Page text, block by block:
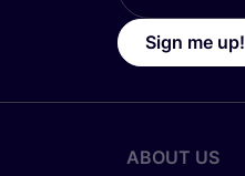
Sign me up!
ABOUT US